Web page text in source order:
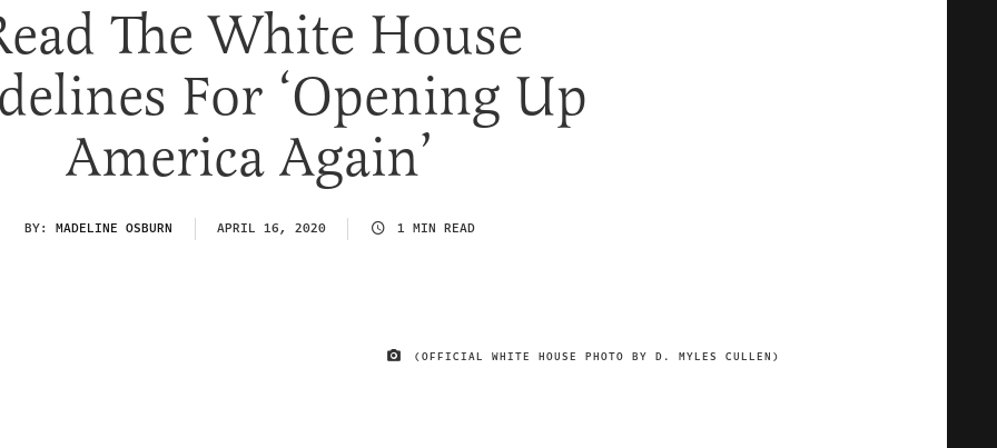
The White House
For ‘Opening Up
America Again’
BY: MADELINE OSBURN APRIL 16, 2020 1 MIN READ
(OFFICIAL WHITE HOUSE PHOTO BY D. MYLES CULLEN)